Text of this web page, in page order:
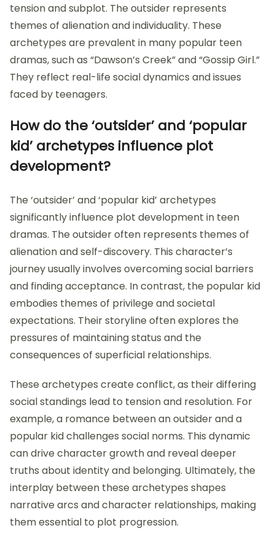
tension and subplot. The outsider represents
themes of alienation and individuality. These
archetypes are prevalent in many popular teen
dramas, such as “Dawson’s Creek” and “Gossip Girl.”
They reflect real-life social dynamics and issues
faced by teenagers.
How do the ‘outsider’ and ‘popular
kid’ archetypes influence plot
development?
The ‘outsider’ and ‘popular kid’ archetypes
significantly influence plot development in teen
dramas. The outsider often represents themes of
alienation and self-discovery. This character’s
journey usually involves overcoming social barriers
and finding acceptance. In contrast, the popular kid
embodies themes of privilege and societal
expectations. Their storyline often explores the
pressures of maintaining status and the
consequences of superficial relationships.
These archetypes create conflict, as their differing
social standings lead to tension and resolution. For
example, a romance between an outsider and a
popular kid challenges social norms. This dynamic
can drive character growth and reveal deeper
truths about identity and belonging. Ultimately, the
interplay between these archetypes shapes
narrative arcs and character relationships, making
them essential to plot progression.